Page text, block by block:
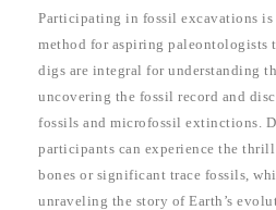
Participating in fossil excavations is
method for aspiring paleontologists
digs are integral for understanding
uncovering the fossil record and
fossils and microfossil extinctions.
participants can experience the
bones or significant trace fossils,
unraveling the story of Earth’s